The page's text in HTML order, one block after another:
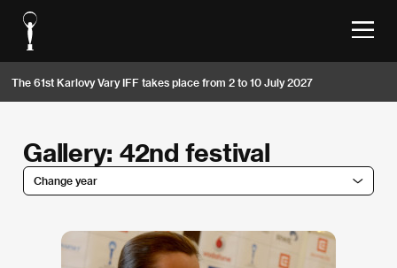
The 61st Karlovy Vary IFF takes place from 2 to 10 July 2027
Gallery: 42nd festival
Change year